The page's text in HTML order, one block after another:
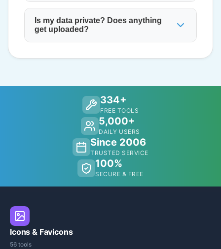
Is my data private? Does anything
get uploaded?
334+
FREE TOOLS
5,000+
DAILY USERS
Since 2006
TRUSTED SERVICE
100%
SECURE & FREE
Icons & Favicons
56 tools